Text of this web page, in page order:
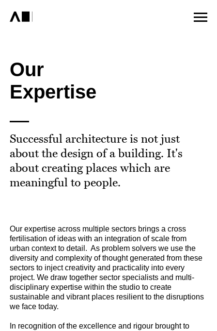
Our
Expertise
Successful architecture is not just
about the design of a building. It's
about creating places which are
meaningful to people.
Our expertise across multiple sectors brings a cross
fertilisation of ideas with an integration of scale from
urban context to detail. As problem solvers we use the
diversity and complexity of thought generated from these
sectors to inject creativity and practicality into every
project. We draw together sector specialists and multi-
disciplinary expertise within the studio to create
sustainable and vibrant places resilient to the disruptions
we face today.
In recognition of the excellence and rigour brought to